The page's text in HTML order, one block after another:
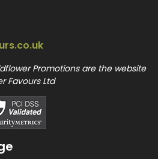
Promotions are the website
Favours Ltd